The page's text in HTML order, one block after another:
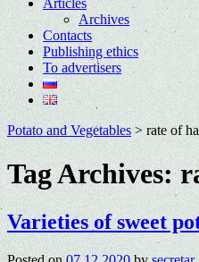
Articles
Archives
Contacts
Publishing ethics
To advertisers
Potato and Vegetables> rate of
Tag Archives:
Varieties of sweet